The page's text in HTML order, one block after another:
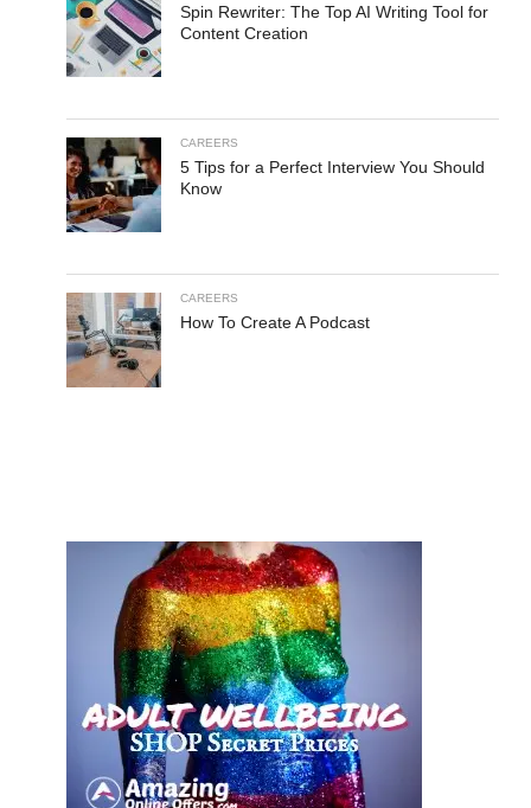
Spin Rewriter: The Top AI Writing Tool for
Content Creation
CAREERS
5 Tips for a Perfect Interview You Should
Know
CAREERS
How To Create A Podcast